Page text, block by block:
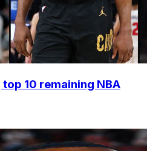
10 remaining NBA